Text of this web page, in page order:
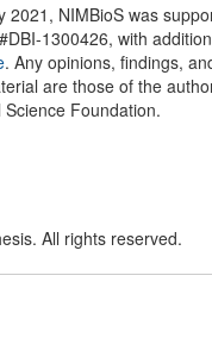
2021, NIMBioS was
1300426, with
. Any opinions, findings,
are those of the
Foundation.
All rights reserved.